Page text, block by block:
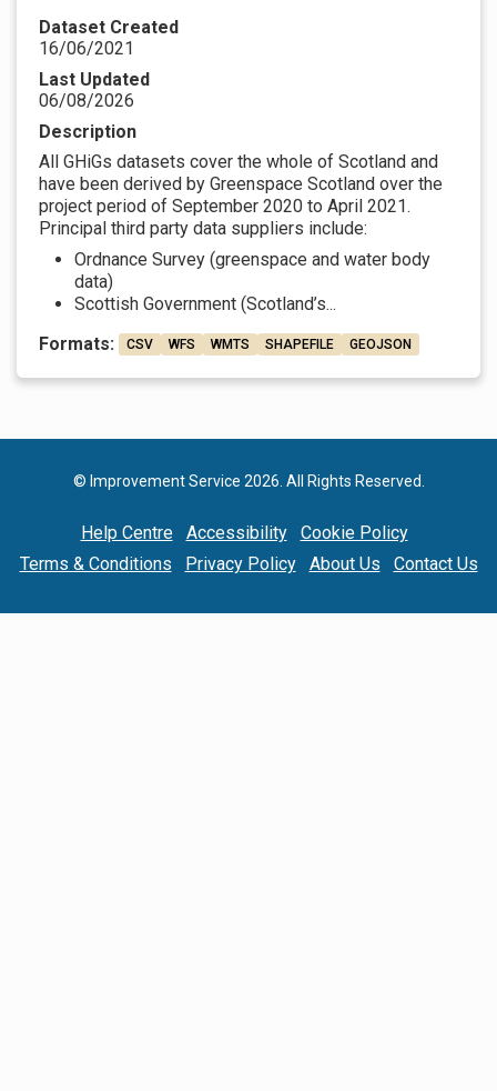
Dataset Created
16/06/2021
Last Updated
06/08/2026
Description
All GHiGs datasets cover the whole of Scotland and
have been derived by Greenspace Scotland over the
project period of September 2020 to April 2021.
Principal third party data suppliers include:
Ordnance Survey (greenspace and water body
data)
Scottish Government (Scotland’s...
Formats:
CSV WFS WMTS SHAPEFILE GEOJSON
© Improvement Service 2026. All Rights Reserved.
Help Centre Accessibility
Cookie Policy
Terms & Conditions
Privacy Policy About Us Contact Us